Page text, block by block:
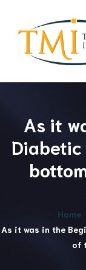
As it
Home
As it was in the
of